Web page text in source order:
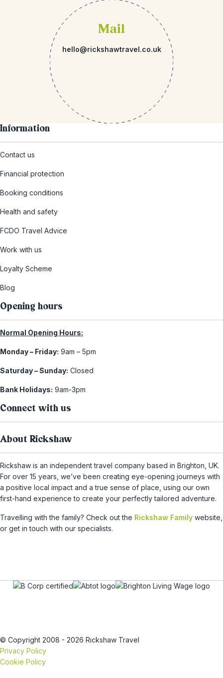
Mail
hello@rickshawtravel.co.uk
Information
Contact us
Financial protection
Booking conditions
Health and safety
FCDO Travel Advice
Work with us
Loyalty Scheme
Blog
Opening hours
Normal Opening Hours:
Monday – Friday: 9am – 5pm
Saturday – Sunday: Closed
Bank Holidays: 9am-3pm
Connect with us
About Rickshaw
Rickshaw is an independent travel company based in Brighton, UK.
For over 15 years, we’ve been creating eye-opening journeys with
a positive local impact and a true sense of place, using our own
first-hand experience to create your perfectly tailored adventure.
Travelling with the family? Check out the Rickshaw Family website,
or get in touch with our specialists.
© Copyright 2008 - 2026 Rickshaw Travel
Privacy Policy
Cookie Policy